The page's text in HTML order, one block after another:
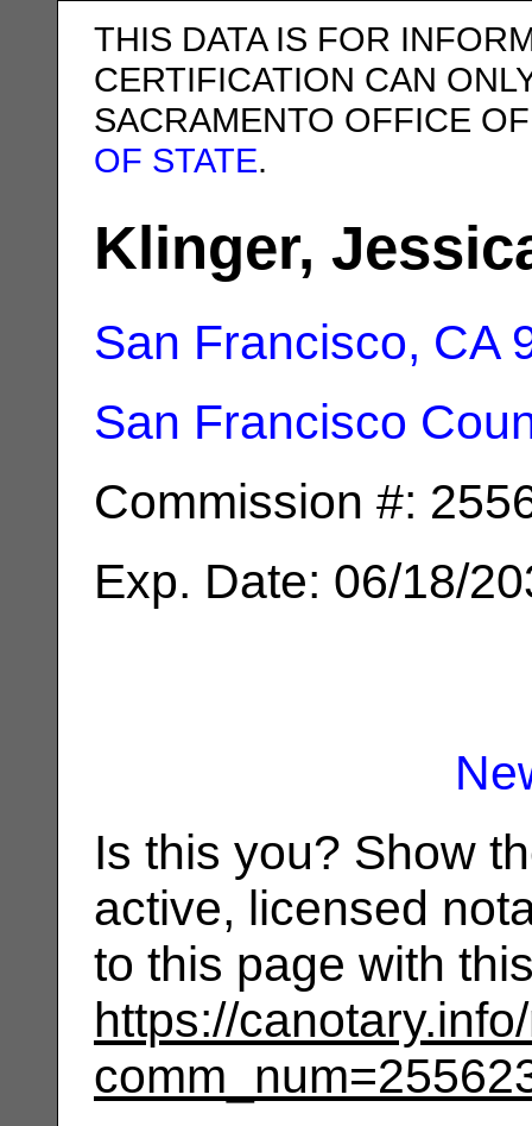
THIS DATA IS FOR
CERTIFICATION CAN
SACRAMENTO OFFICE
OF STATE.
Klinger,
San Francisco, CA
San Francisco
Commission #:
Exp. Date: 06/18/
Is this you? Show
active, licensed
to this page with
https://